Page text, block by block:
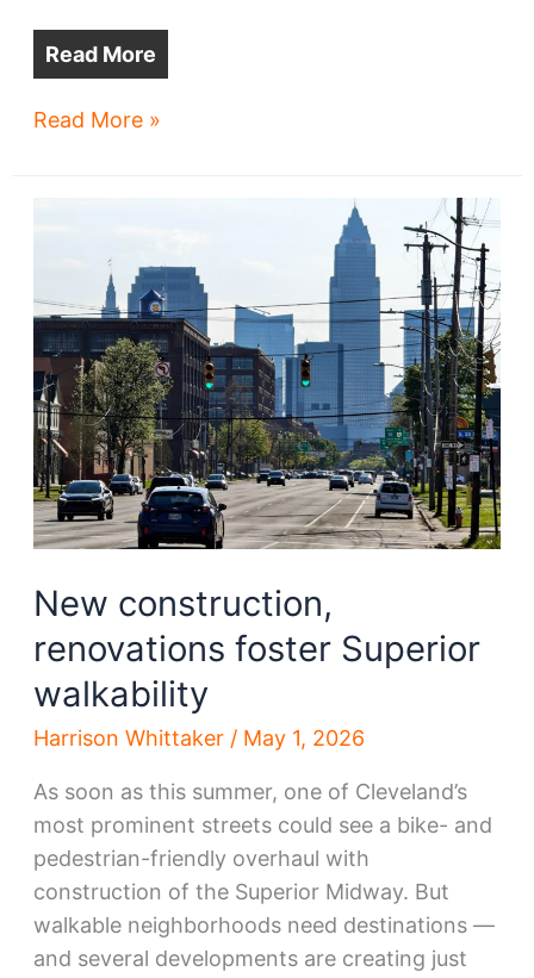
Read More
Next
Line
Read More »
New construction,
renovations foster Superior
walkability
Harrison Whittaker / May 1, 2026
As soon as this summer, one of Cleveland’s
most prominent streets could see a bike- and
pedestrian-friendly overhaul with
construction of the Superior Midway. But
walkable neighborhoods need destinations —
and several developments are creating just